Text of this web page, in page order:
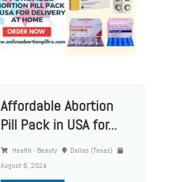
Affordable Abortion
Pill Pack in USA for...
Health - Beauty
Dallas (Texas)
August 6, 2024